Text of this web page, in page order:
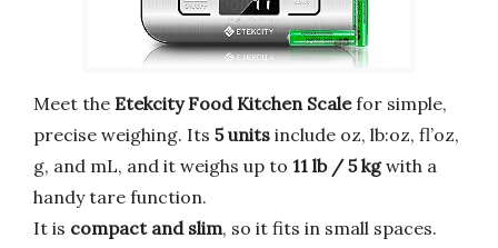
Meet the Etekcity Food Kitchen Scalefor simple,
precise weighing. Its 5 units include oz, lb:oz, fl’oz,
g, and mL, and it weighs up to 11 lb / 5 kgwith a
handy tare function.
It is compact and slim, so it fits in small spaces.